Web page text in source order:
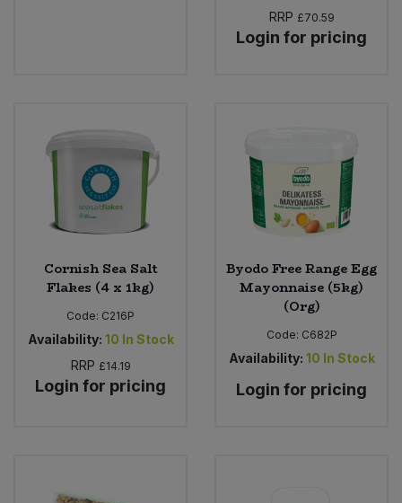
RRP £70.59
Login for pricing
Cornish Sea Salt
Flakes (4 x 1kg)
Code: C216P
Availability: 10 In Stock
RRP £14.19
Login for pricing
Byodo Free Range Egg
Mayonnaise (5kg)
(Org)
Code: C682P
Availability: 10 In Stock
Login for pricing